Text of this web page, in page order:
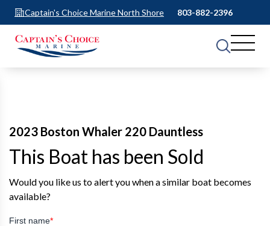
Captain's Choice Marine North Shore 803-882-2396
2023 Boston Whaler 220 Dauntless
This Boat has been Sold
Would you like us to alert you when a similar boat becomes
available?